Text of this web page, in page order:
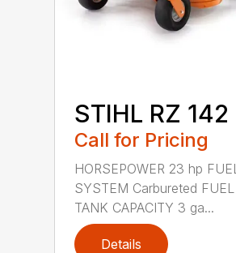
STIHL RZ 142
Call for Pricing
HORSEPOWER 23 hp FUEL
SYSTEM Carbureted FUEL
TANK CAPACITY 3 ga...
Details